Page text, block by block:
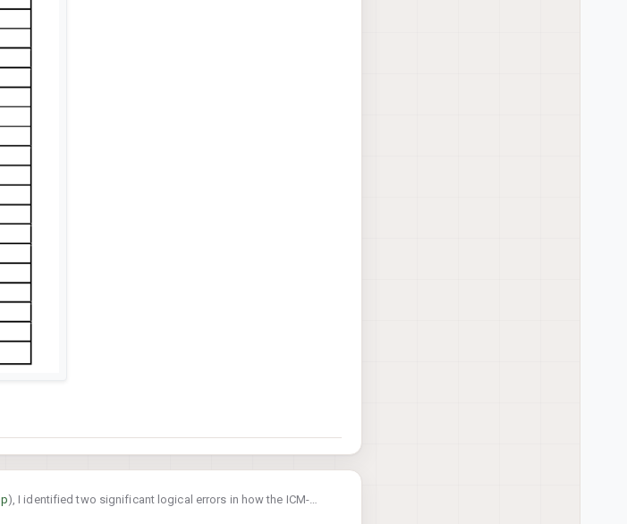
), I identified two significant logical errors in how the ICM-